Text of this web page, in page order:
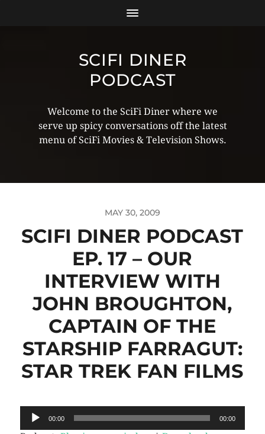
SCIFI DINER
PODCAST
Welcome to the SciFi Diner where we
serve up spicy conversations off the latest
menu of SciFi Movies & Television Shows.
MAY 30, 2009
SCIFI DINER PODCAST
EP. 17 – OUR
INTERVIEW WITH
JOHN BROUGHTON,
CAPTAIN OF THE
STARSHIP FARRAGUT:
STAR TREK FAN FILMS
Audio
Player00:00 00:00